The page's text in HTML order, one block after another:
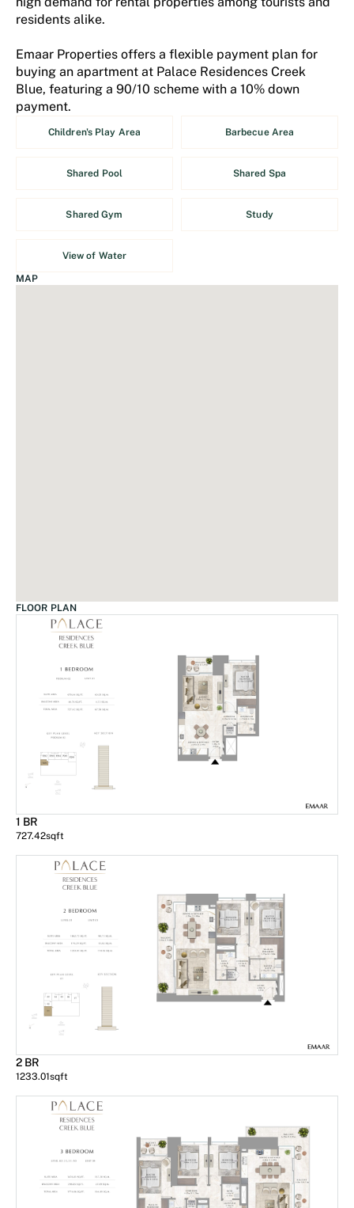
residents alike​​.
Emaar Properties offers a flexible payment plan for
buying an apartment at Palace Residences Creek
Blue, featuring a 90/10 scheme with a 10% down
payment.
Children's Play Area Barbecue Area
Shared Pool Shared Spa
Shared Gym Study
View of Water
MAP
FLOOR PLAN
1 BR
727.42sqft
2 BR
1233.01sqft